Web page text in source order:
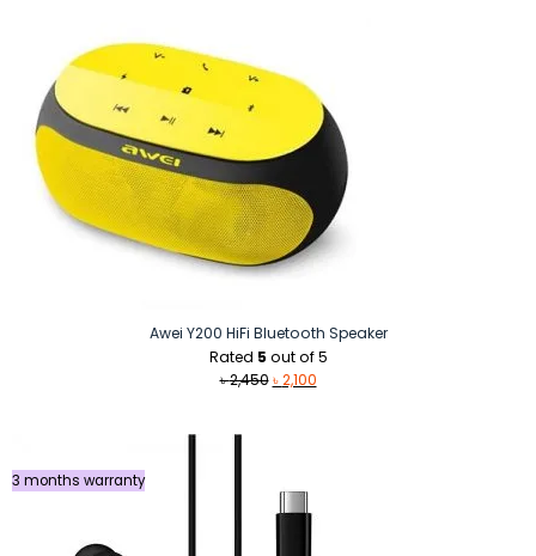
Awei Y200 HiFi Bluetooth Speaker
Rated 5 out of 5
৳2,450 Original
৳2,100Current
3 months warranty